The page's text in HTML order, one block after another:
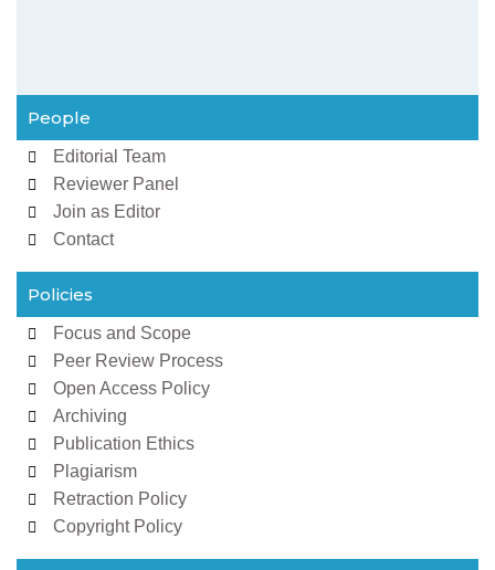
People
Editorial Team
Reviewer Panel
Join as Editor
Contact
Policies
Focus and Scope
Peer Review Process
Open Access Policy
Archiving
Publication Ethics
Plagiarism
Retraction Policy
Copyright Policy